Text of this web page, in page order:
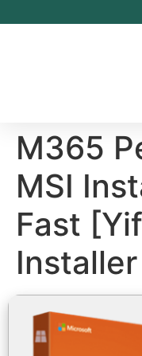
M365
MSI
Fast
Installer